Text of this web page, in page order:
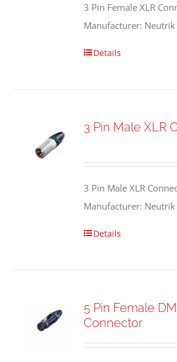
3 Pin Female XLR
Manufacturer: Neutrik
Details
3 Pin Male XLR
3 Pin Male XLR
Manufacturer: Neutrik
Details
5 Pin Female
Connector